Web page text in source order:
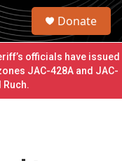
S
r
c
h
u
Donate
officials have issued
JAC-428A and JAC-